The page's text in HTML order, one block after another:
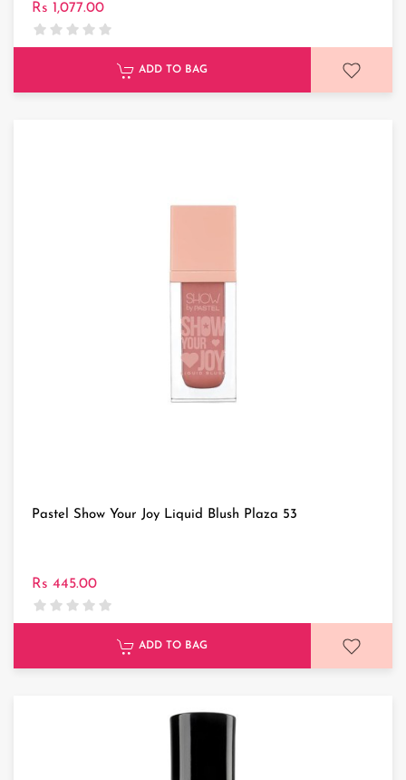
Rs 1,077.00
ADD TO BAG
Pastel Show Your Joy Liquid Blush Plaza 53
Rs 445.00
ADD TO BAG